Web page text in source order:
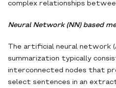
complex relationships
Neural Network (NN) based
The artificial neural network
summarization typically
interconnected nodes that
select sentences in an